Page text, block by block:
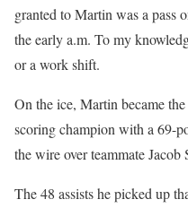
granted to Martin was a pass
the early a.m. To my
or a work shift.
On the ice, Martin became
scoring champion with a 69-
the wire over teammate Jacob
The 48 assists he picked up